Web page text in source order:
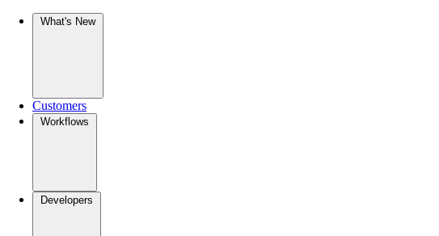
What's New
Customers
Workflows
Developers